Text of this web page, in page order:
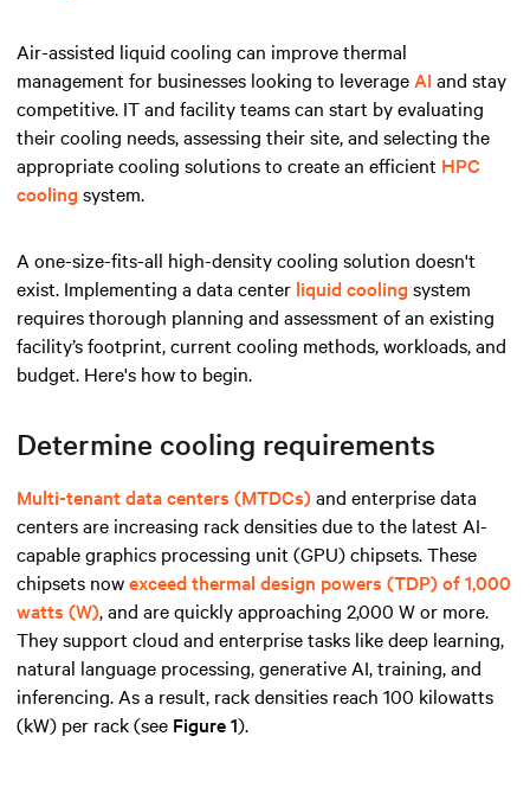
Air-assisted liquid cooling can improve thermal
management for businesses looking to leverage AI and stay
competitive. IT and facility teams can start by evaluating
their cooling needs, assessing their site, and selecting the
appropriate cooling solutions to create an efficient HPC
cooling system.
A one-size-fits-all high-density cooling solution doesn't
exist. Implementing a data center liquid cooling system
requires thorough planning and assessment of an existing
facility’s footprint, current cooling methods, workloads, and
budget. Here's how to begin.
Determine cooling requirements
Multi-tenant data centers (MTDCs)and enterprise data
centers are increasing rack densities due to the latest AI-
capable graphics processing unit (GPU) chipsets. These
chipsets nowexceed thermal design powers (TDP) of 1,000
watts (W), and are quickly approaching 2,000 W or more.
They support cloud and enterprise tasks like deep learning,
natural language processing, generative AI, training, and
inferencing. As a result, rack densities reach 100 kilowatts
(kW) per rack (see Figure 1).